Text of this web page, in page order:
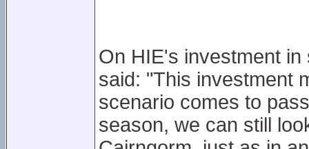
On HIE's investment
said: "This investment
scenario comes to
season, we can still